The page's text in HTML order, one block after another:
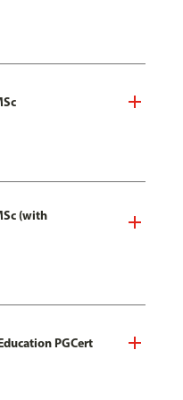
(with
PGCert